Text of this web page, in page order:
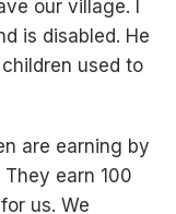
our village. I
is disabled. He
used to
are earning by
earn 100
us. We